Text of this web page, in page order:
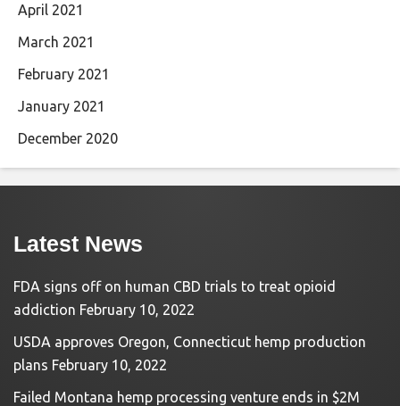
April 2021
March 2021
February 2021
January 2021
December 2020
Latest News
FDA signs off on human CBD trials to treat opioid
addiction February 10, 2022
USDA approves Oregon, Connecticut hemp production
plans February 10, 2022
Failed Montana hemp processing venture ends in $2M